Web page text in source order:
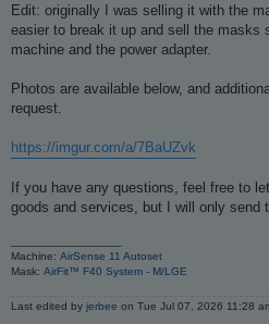
Edit: originally I was selling it with the
easier to break it up and sell the masks
machine and the power adapter.
Photos are available below, and
request.
https://imgur.com/a/7BaUZvk
If you have any questions, feel free to
goods and services, but I will only send
Machine: AirSense 11 Autoset
Mask: AirFit™ F40 System - M/LGE
Last edited by jerbee on Tue Jul 07, 2026 11:28